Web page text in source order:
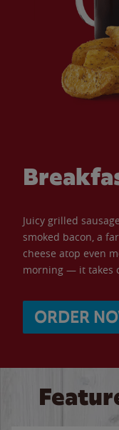
Juicy grilled
smoked bacon, a
cheese atop even
morning — it takes
ORDER